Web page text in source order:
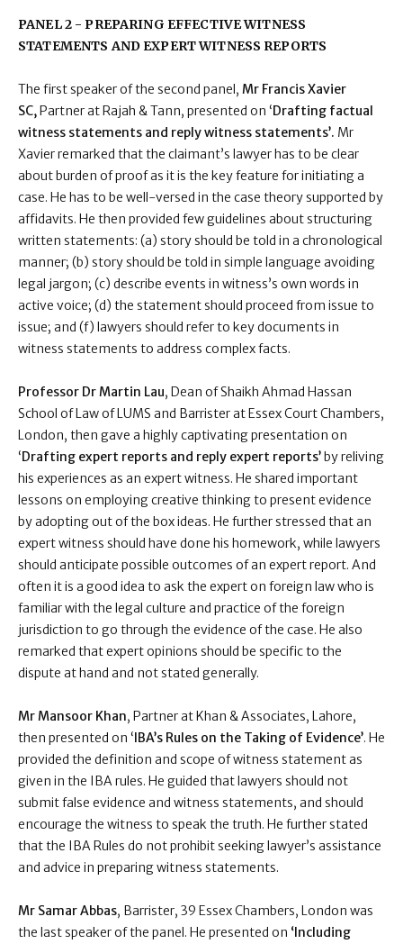
PANEL 2 - PREPARING EFFECTIVE WITNESS
STATEMENTS AND EXPERT WITNESS REPORTS
The first speaker of the second panel, Mr Francis Xavier
SC,Partner at Rajah & Tann, presented on ‘Drafting factual
witness statements and reply witness statements’. Mr
Xavier remarked that the claimant’s lawyer has to be clear
about burden of proof as it is the key feature for initiating a
case. He has to be well-versed in the case theory supported by
affidavits. He then provided few guidelines about structuring
written statements: (a) story should be told in a chronological
manner; (b) story should be told in simple language avoiding
legal jargon; (c) describe events in witness’s own words in
active voice; (d) the statement should proceed from issue to
issue; and (f) lawyers should refer to key documents in
witness statements to address complex facts.
Professor Dr Martin Lau, Dean of Shaikh Ahmad Hassan
School of Law of LUMS and Barrister at Essex Court Chambers,
London, then gave a highly captivating presentation on
‘Drafting expert reports and reply expert reports’by reliving
his experiences as an expert witness. He shared important
lessons on employing creative thinking to present evidence
by adopting out of the box ideas. He further stressed that an
expert witness should have done his homework, while lawyers
should anticipate possible outcomes of an expert report. And
often it is a good idea to ask the expert on foreign law who is
familiar with the legal culture and practice of the foreign
jurisdiction to go through the evidence of the case. He also
remarked that expert opinions should be specific to the
dispute at hand and not stated generally.
Mr Mansoor Khan, Partner at Khan & Associates, Lahore,
then presented on ‘IBA’s Rules on the Taking of Evidence’. He
provided the definition and scope of witness statement as
given in the IBA rules. He guided that lawyers should not
submit false evidence and witness statements, and should
encourage the witness to speak the truth. He further stated
that the IBA Rules do not prohibit seeking lawyer’s assistance
and advice in preparing witness statements.
Mr Samar Abbas, Barrister, 39 Essex Chambers, London was
the last speaker of the panel. He presented on ‘Including